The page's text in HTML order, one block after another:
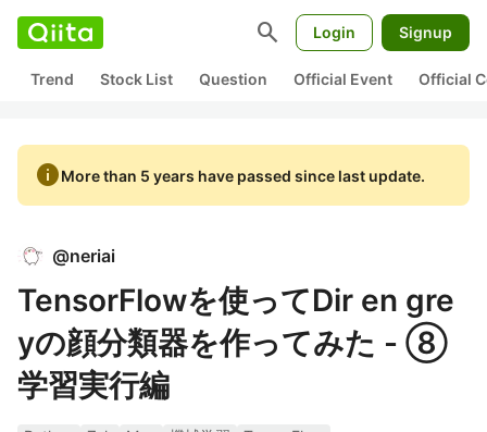
search Login Signup
Trend Stock List Question Official Event Official
infoMore than 5 years have passed since last update.
@neriai
TensorFlowを使ってDir en gre
yの顔分類器を作ってみた - ⑧
学習実行編